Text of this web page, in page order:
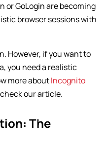
or GoLogin are becoming
browser sessions with
However, if you want to
you need a realistic
more aboutIncognito
our article.
The